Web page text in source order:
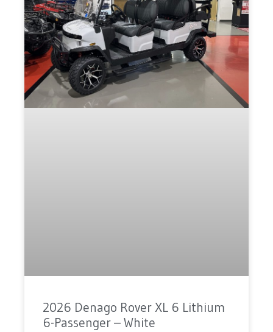
2026 Denago Rover XL 6 Lithium
6-Passenger – White